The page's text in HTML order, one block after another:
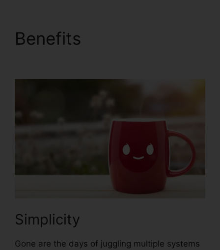
Benefits
Simplicity
Gone are the days of juggling multiple systems